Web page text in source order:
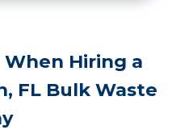
Hiring a
FL Bulk Waste